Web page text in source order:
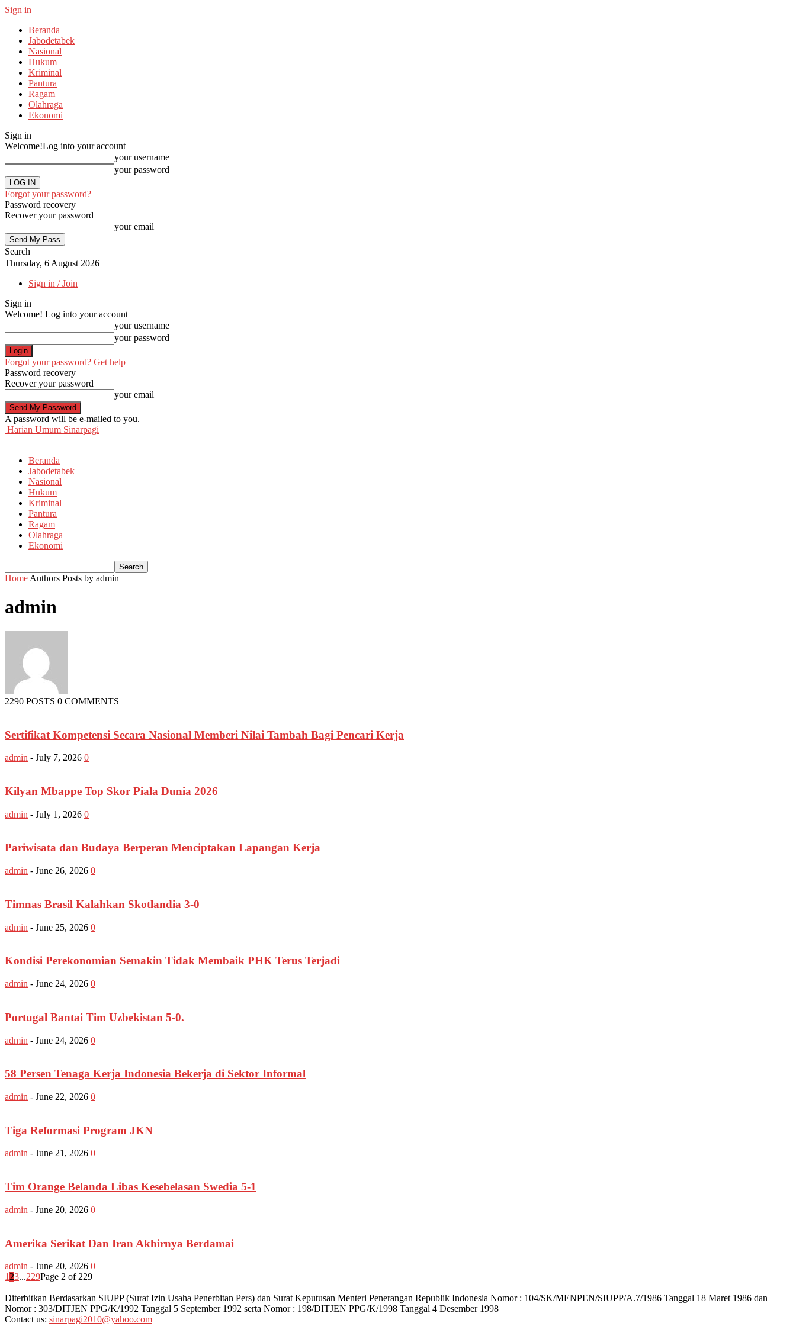
Sign in
Beranda
Jabodetabek
Nasional
Hukum
Kriminal
Pantura
Ragam
Olahraga
Ekonomi
Sign in
Welcome!Log into your account
your username
your password
Forgot your password?
Password recovery
Recover your password
your email
Search
Thursday, 6 August 2026
Sign in / Join
Sign in
Welcome! Log into your account
your username
your password
Forgot your password? Get help
Password recovery
Recover your password
your email
A password will be e-mailed to you.
Harian Umum Sinarpagi
Beranda
Jabodetabek
Nasional
Hukum
Kriminal
Pantura
Ragam
Olahraga
Ekonomi
Home Authors Posts by admin
admin
2290 POSTS 0 COMMENTS
Sertifikat Kompetensi Secara Nasional Memberi Nilai Tambah Bagi Pencari Kerja
admin - July 7, 2026 0
Kilyan Mbappe Top Skor Piala Dunia 2026
admin - July 1, 2026 0
Pariwisata dan Budaya Berperan Menciptakan Lapangan Kerja
admin - June 26, 2026 0
Timnas Brasil Kalahkan Skotlandia 3-0
admin - June 25, 2026 0
Kondisi Perekonomian Semakin Tidak Membaik PHK Terus Terjadi
admin - June 24, 2026 0
Portugal Bantai Tim Uzbekistan 5-0.
admin - June 24, 2026 0
58 Persen Tenaga Kerja Indonesia Bekerja di Sektor Informal
admin - June 22, 2026 0
Tiga Reformasi Program JKN
admin - June 21, 2026 0
Tim Orange Belanda Libas Kesebelasan Swedia 5-1
admin - June 20, 2026 0
Amerika Serikat Dan Iran Akhirnya Berdamai
admin - June 20, 2026 0
1 23...229Page 2 of 229
Diterbitkan Berdasarkan SIUPP (Surat Izin Usaha Penerbitan Pers) dan Surat Keputusan Menteri Penerangan Republik Indonesia Nomor : 104/SK/MENPEN/SIUPP/A.7/1986 Tanggal 18 Maret 1986 dan
Nomor : 303/DITJEN PPG/K/1992 Tanggal 5 September 1992 serta Nomor : 198/DITJEN PPG/K/1998 Tanggal 4 Desember 1998
Contact us: sinarpagi2010@yahoo.com